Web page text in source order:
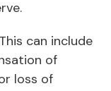
can include
of
loss of